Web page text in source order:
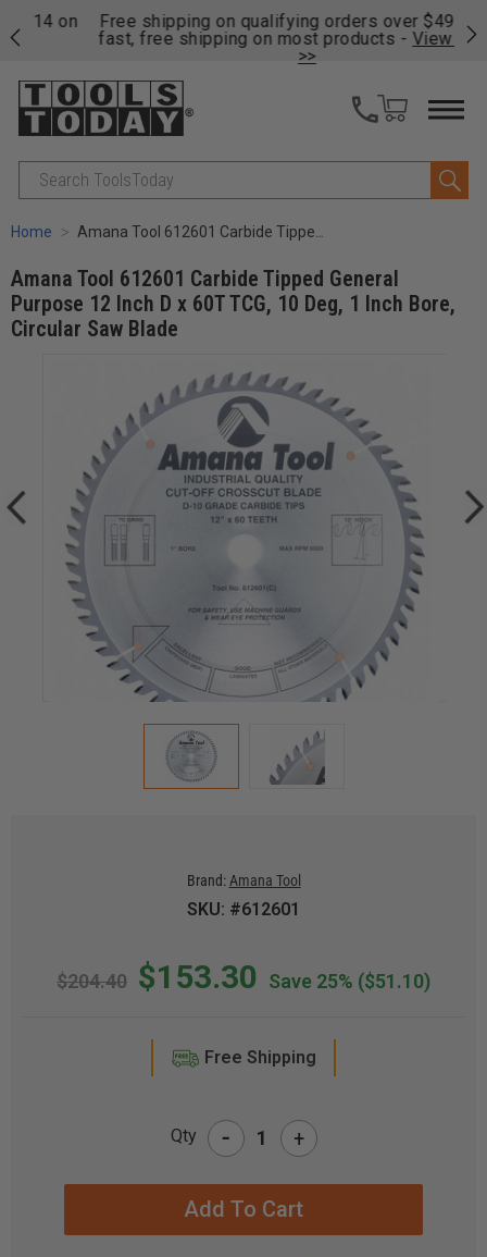
Free shipping on qualifying orders over $49 - Enjoy
fast, free shipping on most products -View Details
Search
Home Amana Tool 612601 Carbide Tipped General Purpose 12 Inch D x 60T TCG, 10 Deg, 1 Inch Bore, Circular Saw Blade
Amana Tool 612601 Carbide Tipped General
Purpose 12 Inch D x 60T TCG, 10 Deg, 1 Inch Bore,
Circular Saw Blade
Brand: Amana Tool
SKU: #612601
$204.40 $153.30 Save 25% ($51.10)
Free Shipping
Qty - +